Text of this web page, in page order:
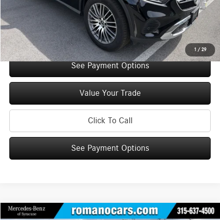
1 / 29
$52,210
Check Availability
See Payment Options
Value Your Trade
Click To Call
See Payment Options
Compare Vehicle